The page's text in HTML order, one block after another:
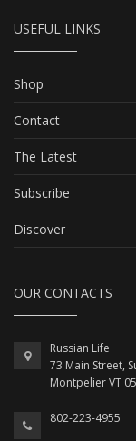
USEFUL LINKS
Shop
Contact
The Latest
Subscribe
Discover
OUR CONTACTS
Russian Life
73 Main Street,
Montpelier VT
802-223-4955